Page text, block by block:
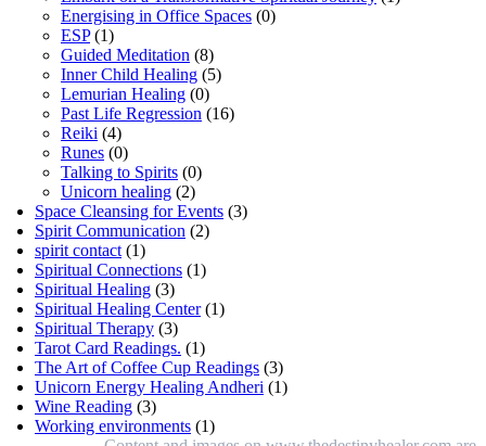
Energising in Office Spaces (0)
ESP(1)
Guided Meditation (8)
Inner Child Healing (5)
Lemurian Healing (0)
Past Life Regression (16)
Reiki (4)
Runes (0)
Talking to Spirits (0)
Unicorn healing (2)
Space Cleansing for Events (3)
Spirit Communication (2)
spirit contact (1)
Spiritual Connections (1)
Spiritual Healing (3)
Spiritual Healing Center(1)
Spiritual Therapy (3)
Tarot Card Readings. (1)
The Art of Coffee Cup Readings (3)
Unicorn Energy Healing Andheri (1)
Wine Reading (3)
Working environments (1)